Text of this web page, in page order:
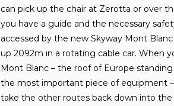
can pick up the chair at Zerotta or over
you have a guide and the necessary
accessed by the new Skyway Mont
up 2092m in a rotating cable car. When
Mont Blanc – the roof of Europe
the most important piece of equipment –
take the other routes back down into the